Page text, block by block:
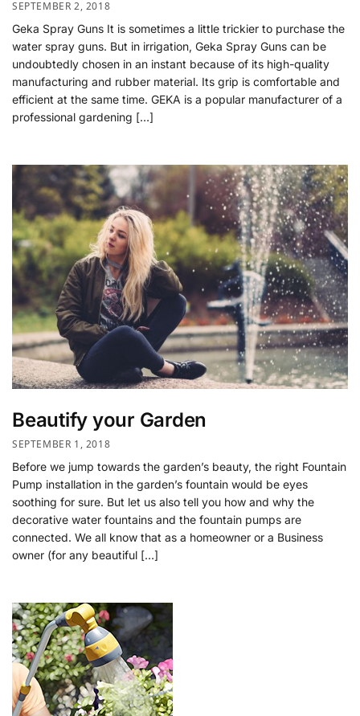
SEPTEMBER 2, 2018
Geka Spray Guns It is sometimes a little trickier to purchase the
water spray guns. But in irrigation, Geka Spray Guns can be
undoubtedly chosen in an instant because of its high-quality
manufacturing and rubber material. Its grip is comfortable and
efficient at the same time. GEKA is a popular manufacturer of a
professional gardening […]
Beautify your Garden
SEPTEMBER 1, 2018
Before we jump towards the garden’s beauty, the right Fountain
Pump installation in the garden’s fountain would be eyes
soothing for sure. But let us also tell you how and why the
decorative water fountains and the fountain pumps are
connected. We all know that as a homeowner or a Business
owner (for any beautiful […]